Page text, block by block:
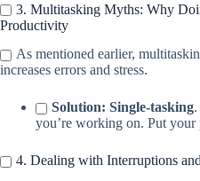
3. Multitasking Myths: Why
Productivity
As mentioned earlier,
increases errors and stress.
Solution: Single-tasking
you’re working on. Put your
4. Dealing with Interruptions